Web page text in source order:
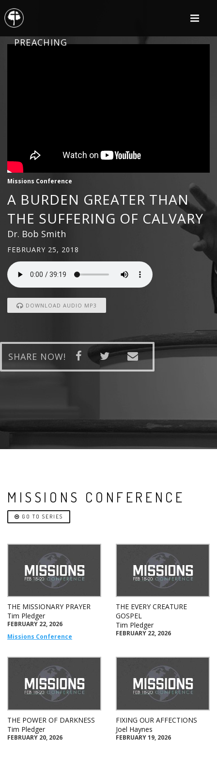
PREACHING
Missions Conference
A BURDEN GREATER THAN
THE SUFFERING OF CALVARY
Dr. Bob Smith
FEBRUARY 25, 2018
DOWNLOAD AUDIO MP3
SHARE NOW!
MISSIONS CONFERENCE
GO TO SERIES
THE MISSIONARY PRAYER
Tim Pledger
FEBRUARY 22, 2026
Missions Conference
THE EVERY CREATURE
GOSPEL
Tim Pledger
FEBRUARY 22, 2026
THE POWER OF DARKNESS
Tim Pledger
FEBRUARY 20, 2026
FIXING OUR AFFECTIONS
Joel Haynes
FEBRUARY 19, 2026